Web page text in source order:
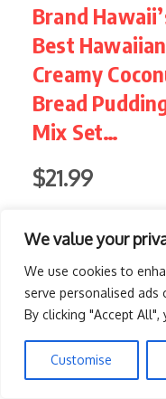
We value your
We use cookies to
serve personalised ads
By clicking "Accept
Customise
Brand
Best Hawaiian
Creamy
Bread
Mix Set…
$21.99
Buy on Amazon
5. Birthday Cake
PIN IT